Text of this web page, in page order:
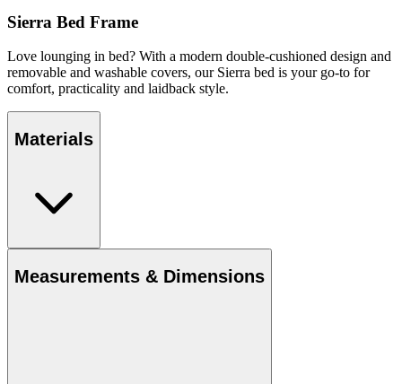
Sierra Bed Frame
Love lounging in bed? With a modern double-cushioned design and
removable and washable covers, our Sierra bed is your go-to for
comfort, practicality and laidback style.
Materials
Measurements & Dimensions